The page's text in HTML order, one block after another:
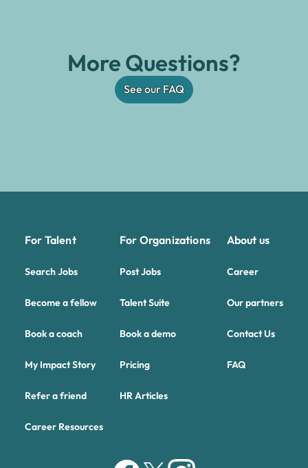
More Questions?
See our FAQ
For Talent
Search Jobs
Become a fellow
Book a coach
My Impact Story
Refer a friend
Career Resources
For Organizations
Post Jobs
Talent Suite
Book a demo
Pricing
HR Articles
About us
Career
Our partners
Contact Us
FAQ